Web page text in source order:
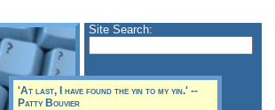
'At last, I have found the yin to my yin.' --
Patty Bouvier
Site Search: